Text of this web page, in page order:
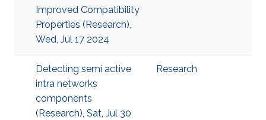
Improved Compatibility
Properties (Research),
Wed, Jul 17 2024
Detecting semi active
intra networks
components
(Research), Sat, Jul 30
Research